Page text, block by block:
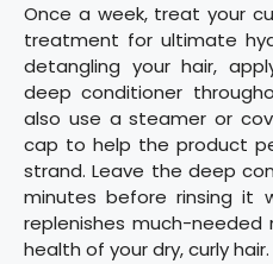
Once a week, treat your
treatment for ultimate
detangling your hair,
deep conditioner
also use a steamer or
cap to help the product
strand. Leave the deep
minutes before rinsing it
replenishes much-
health of your dry, curly hair.